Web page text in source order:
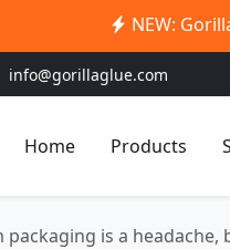
NEW:
info@gorillaglue.com
Home Products
packaging is a